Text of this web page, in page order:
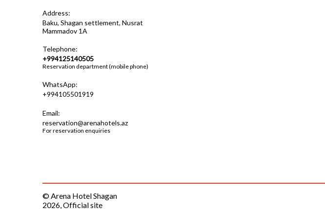
Address:
Baku, Shagan settlement, Nusrat
Mammadov 1A
Telephone:
+994125140505
Reservation department (mobile phone)
WhatsApp:
+994105501919
Email:
reservation@arenahotels.az
For reservation enquiries
© Arena Hotel Shagan
2026, Official site